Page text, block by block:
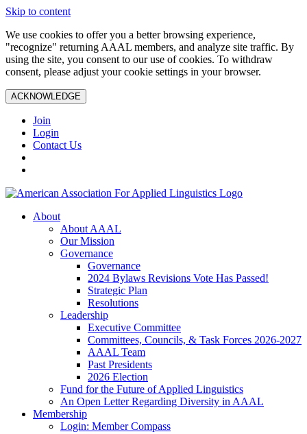
Skip to content
We use cookies to offer you a better browsing experience,
"recognize" returning AAAL members, and analyze site traffic. By
using the site, you consent to our use of cookies. To withdraw
consent, please adjust your cookie settings in your browser.
ACKNOWLEDGE
Join
Login
Contact Us
About
About AAAL
Our Mission
Governance
Governance
2024 Bylaws Revisions Vote Has Passed!
Strategic Plan
Resolutions
Leadership
Executive Committee
Committees, Councils, & Task Forces 2026-2027
AAAL Team
Past Presidents
2026 Election
Fund for the Future of Applied Linguistics
An Open Letter Regarding Diversity in AAAL
Membership
Login: Member Compass